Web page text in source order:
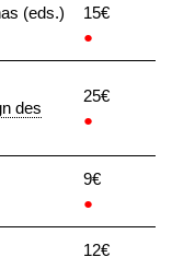
(eds.)
15€
●
des
25€
●
9€
●
12€